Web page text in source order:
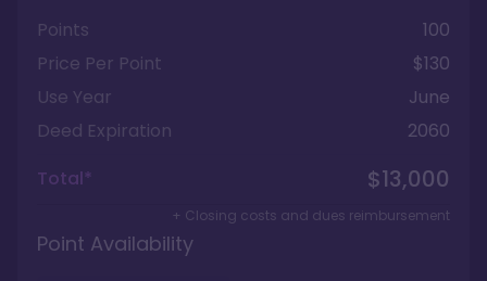
Points
100
Price Per Point
$130
Use Year
June
Deed Expiration
2060
Total*
$13,000
+ Closing costs and dues reimbursement
Point Availability